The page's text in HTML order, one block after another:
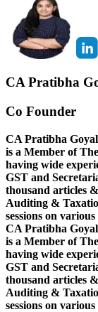
CA Pratibha
Co Founder
CA Pratibha
is a Member of
having wide
GST and
thousand articles
Auditing &
sessions on
CA Pratibha
is a Member of
having wide
GST and
thousand articles
Auditing &
sessions on